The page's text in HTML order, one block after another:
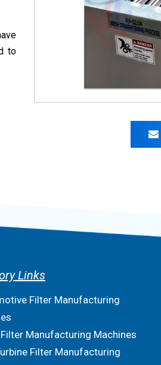
to
Links
Filter Manufacturing
Filter Manufacturing Machines
Filter Manufacturing